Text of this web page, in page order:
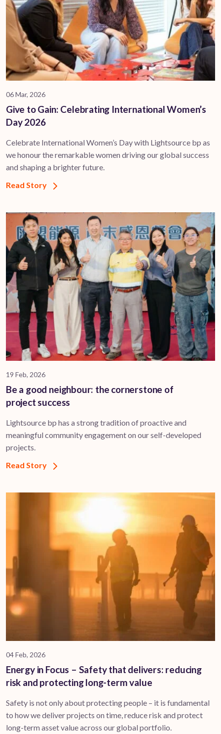
06 Mar, 2026
Give to Gain: Celebrating International Women’s
Day 2026
Celebrate International Women’s Day with Lightsource bp as
we honour the remarkable women driving our global success
and shaping a brighter future.
Read Story
19 Feb, 2026
Be a good neighbour: the cornerstone of
project success
Lightsource bp has a strong tradition of proactive and
meaningful community engagement on our self-developed
projects.
Read Story
04 Feb, 2026
Energy in Focus – Safety that delivers: reducing
risk and protecting long-term value
Safety is not only about protecting people – it is fundamental
to how we deliver projects on time, reduce risk and protect
long-term asset value across our global portfolio.